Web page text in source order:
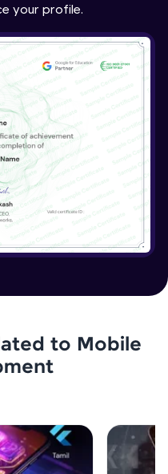
your profile.
to Mobile